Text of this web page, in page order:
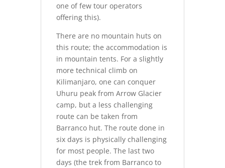
one of few tour operators
offering this).
There are no mountain huts on
this route; the accommodation is
in mountain tents. For a slightly
more technical climb on
Kilimanjaro, one can conquer
Uhuru peak from Arrow Glacier
camp, but a less challenging
route can be taken from
Barranco hut. The route done in
six days is physically challenging
for most people. The last two
days (the trek from Barranco to